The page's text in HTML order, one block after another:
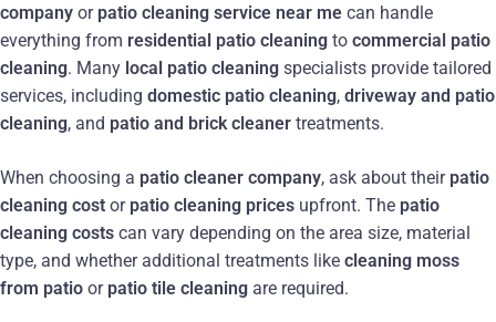
company or patio cleaning service near me can handle
everything from residential patio cleaning to commercial patio
cleaning. Many local patio cleaning specialists provide tailored
services, including domestic patio cleaning, driveway and patio
cleaning, and patio and brick cleaner treatments.
When choosing a patio cleaner company, ask about their patio
cleaning cost or patio cleaning prices upfront. The patio
cleaning costs can vary depending on the area size, material
type, and whether additional treatments like cleaning moss
from patio or patio tile cleaning are required.